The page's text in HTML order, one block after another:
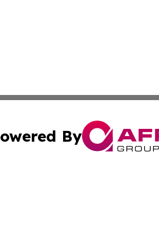
By